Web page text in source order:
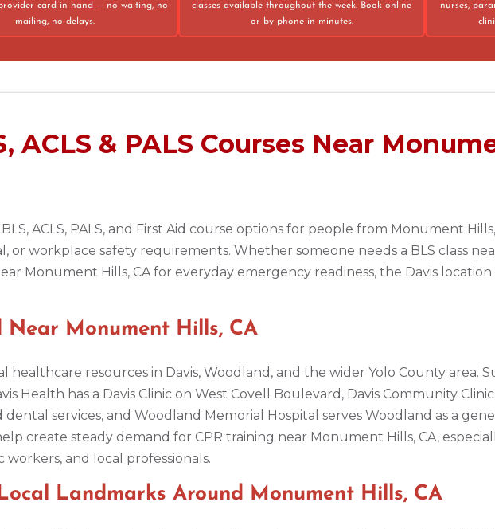
card in hand — no waiting, no
mailing, no delays.
classes available throughout the week. Book online
or by phone in minutes.
nurses,
ACLS & PALS Courses Near
ACLS, PALS, and First Aid course options for people from Monument
workplace safety requirements. Whether someone needs a BLS class
Monument Hills, CA for everyday emergency readiness, the Davis
Monument Hills, CA
healthcare resources in Davis, Woodland, and the wider Yolo County area.
Health has a Davis Clinic on West Covell Boulevard, Davis Community
services, and Woodland Memorial Hospital serves Woodland as a
create steady demand for CPR training near Monument Hills, CA,
workers, and local professionals.
Landmarks Around Monument Hills, CA